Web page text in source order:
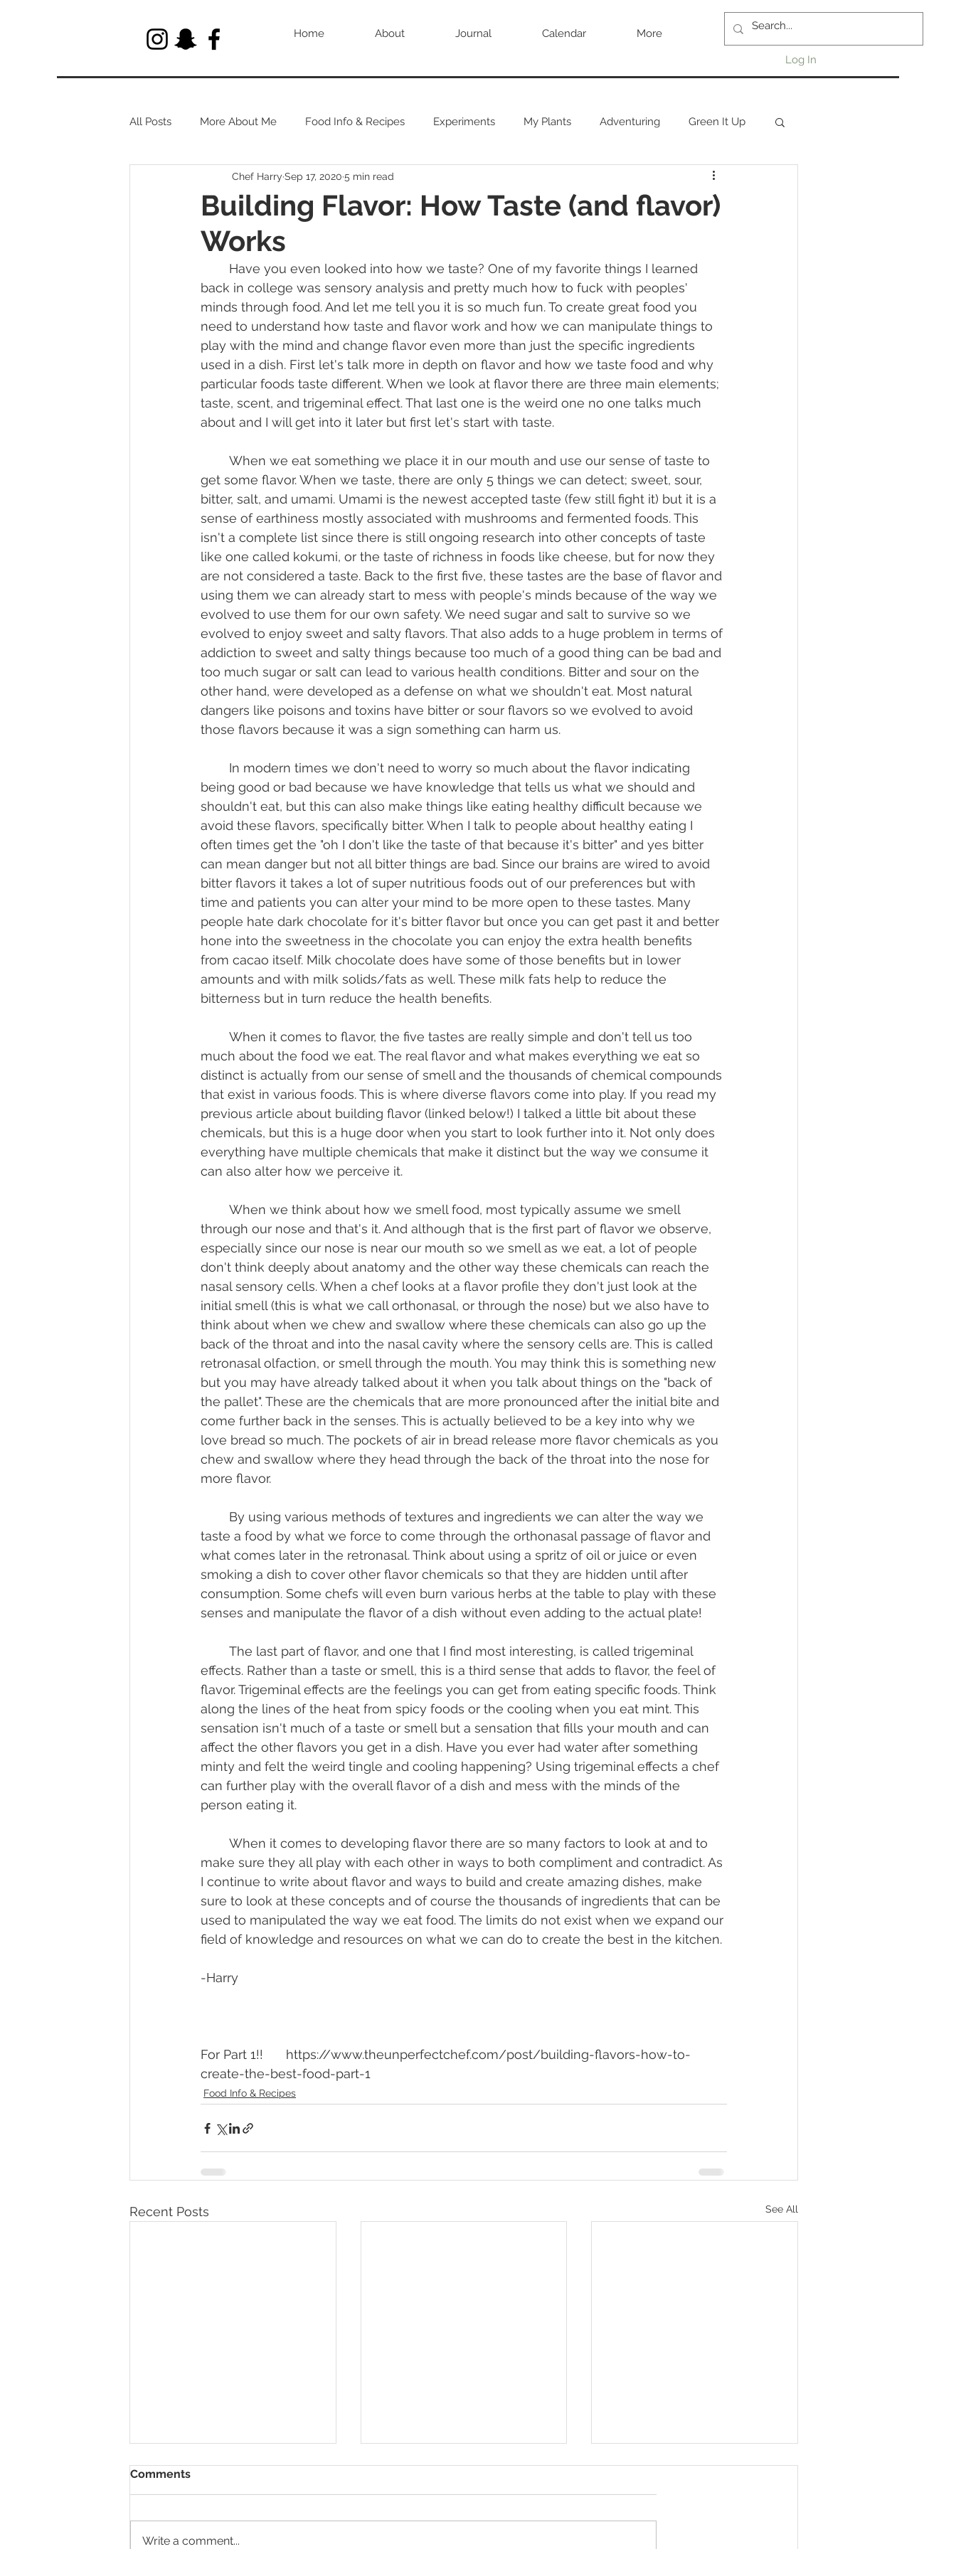
Home About Journal Calendar More
Log In
All Posts More About Me Food Info & Recipes Experiments My Plants Adventuring Green It Up
Let's Talk About Herbs
Building Flavor: How Taste (and flavor)
Works
Chef Harry Sep 17, 2020 5 min read
back in college was sensory analysis and pretty much how to fuck with peoples'
minds through food. And let me tell you it is so much fun. To create great food you
need to understand how taste and flavor work and how we can manipulate things to
play with the mind and change flavor even more than just the specific ingredients
used in a dish. First let's talk more in depth on flavor and how we taste food and why
particular foods taste different. When we look at flavor there are three main elements;
taste, scent, and trigeminal effect. That last one is the weird one no one talks much
about and I will get into it later but first let's start with taste.
get some flavor. When we taste, there are only 5 things we can detect; sweet, sour,
bitter, salt, and umami. Umami is the newest accepted taste (few still fight it) but it is a
sense of earthiness mostly associated with mushrooms and fermented foods. This
isn't a complete list since there is still ongoing research into other concepts of taste
like one called kokumi, or the taste of richness in foods like cheese, but for now they
are not considered a taste. Back to the first five, these tastes are the base of flavor and
using them we can already start to mess with people's minds because of the way we
evolved to use them for our own safety. We need sugar and salt to survive so we
evolved to enjoy sweet and salty flavors. That also adds to a huge problem in terms of
addiction to sweet and salty things because too much of a good thing can be bad and
too much sugar or salt can lead to various health conditions. Bitter and sour on the
other hand, were developed as a defense on what we shouldn't eat. Most natural
dangers like poisons and toxins have bitter or sour flavors so we evolved to avoid
those flavors because it was a sign something can harm us.
being good or bad because we have knowledge that tells us what we should and
shouldn't eat, but this can also make things like eating healthy difficult because we
avoid these flavors, specifically bitter. When I talk to people about healthy eating I
often times get the "oh I don't like the taste of that because it's bitter" and yes bitter
can mean danger but not all bitter things are bad. Since our brains are wired to avoid
bitter flavors it takes a lot of super nutritious foods out of our preferences but with
time and patients you can alter your mind to be more open to these tastes. Many
people hate dark chocolate for it's bitter flavor but once you can get past it and better
hone into the sweetness in the chocolate you can enjoy the extra health benefits
from cacao itself. Milk chocolate does have some of those benefits but in lower
amounts and with milk solids/fats as well. These milk fats help to reduce the
bitterness but in turn reduce the health benefits.
much about the food we eat. The real flavor and what makes everything we eat so
distinct is actually from our sense of smell and the thousands of chemical compounds
that exist in various foods. This is where diverse flavors come into play. If you read my
previous article about building flavor (linked below!) I talked a little bit about these
chemicals, but this is a huge door when you start to look further into it. Not only does
everything have multiple chemicals that make it distinct but the way we consume it
can also alter how we perceive it.
through our nose and that's it. And although that is the first part of flavor we observe,
especially since our nose is near our mouth so we smell as we eat, a lot of people
don't think deeply about anatomy and the other way these chemicals can reach the
nasal sensory cells. When a chef looks at a flavor profile they don't just look at the
initial smell (this is what we call orthonasal, or through the nose) but we also have to
think about when we chew and swallow where these chemicals can also go up the
back of the throat and into the nasal cavity where the sensory cells are. This is called
retronasal olfaction, or smell through the mouth. You may think this is something new
but you may have already talked about it when you talk about things on the "back of
the pallet". These are the chemicals that are more pronounced after the initial bite and
come further back in the senses. This is actually believed to be a key into why we
love bread so much. The pockets of air in bread release more flavor chemicals as you
chew and swallow where they head through the back of the throat into the nose for
more flavor.
taste a food by what we force to come through the orthonasal passage of flavor and
what comes later in the retronasal. Think about using a spritz of oil or juice or even
smoking a dish to cover other flavor chemicals so that they are hidden until after
consumption. Some chefs will even burn various herbs at the table to play with these
senses and manipulate the flavor of a dish without even adding to the actual plate!
effects. Rather than a taste or smell, this is a third sense that adds to flavor, the feel of
flavor. Trigeminal effects are the feelings you can get from eating specific foods. Think
along the lines of the heat from spicy foods or the cooling when you eat mint. This
sensation isn't much of a taste or smell but a sensation that fills your mouth and can
affect the other flavors you get in a dish. Have you ever had water after something
minty and felt the weird tingle and cooling happening? Using trigeminal effects a chef
can further play with the overall flavor of a dish and mess with the minds of the
person eating it.
make sure they all play with each other in ways to both compliment and contradict. As
I continue to write about flavor and ways to build and create amazing dishes, make
sure to look at these concepts and of course the thousands of ingredients that can be
used to manipulated the way we eat food. The limits do not exist when we expand our
field of knowledge and resources on what we can do to create the best in the kitchen.
-Harry
For Part 1!!	https://www.theunperfectchef.com/post/building-flavors-how-to-
create-the-best-food-part-1
Food Info & Recipes
Recent Posts See All
Comments
Write a comment...